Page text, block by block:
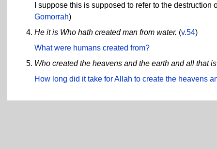
I suppose this is supposed to refer to the
Gomorrah)
He it is Who hath created man from water. (v.54)
What were humans created from?
Who created the heavens and the earth and all that
How long did it take for Allah to create the heavens